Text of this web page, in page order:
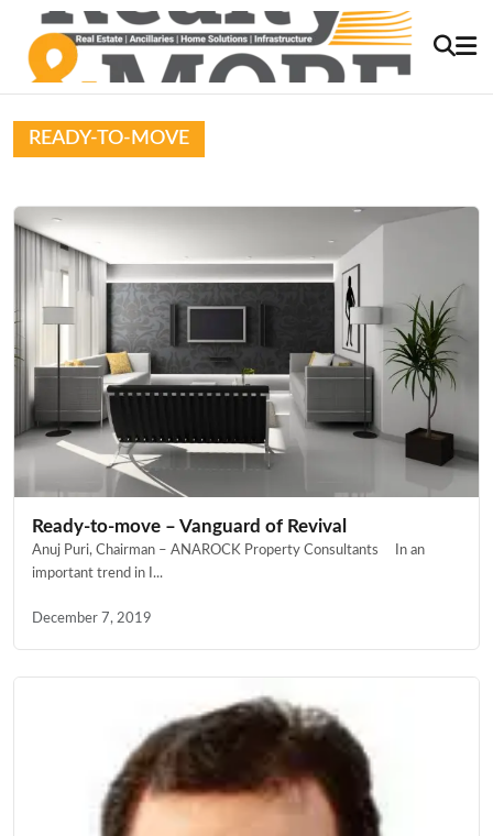
READY-TO-MOVE
Ready-to-move – Vanguard of Revival
Anuj Puri, Chairman – ANAROCK Property Consultants In an
important trend in I...
December 7, 2019